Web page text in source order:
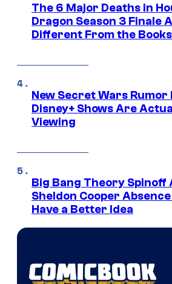
The 6 Major Deaths in
Dragon Season 3 Finale
Different From the Books
New Secret Wars Rumor
Disney+ Shows Are
Viewing
Big Bang Theory Spinoff
Sheldon Cooper
Have a Better Idea